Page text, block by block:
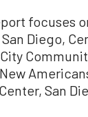
focuses
Diego,
San